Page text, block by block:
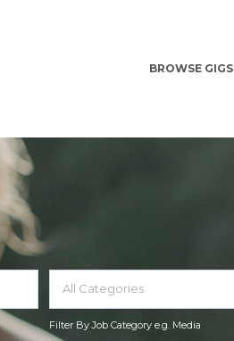
BROWSE GIGS
All Categories
Filter By Job Category e.g. Media